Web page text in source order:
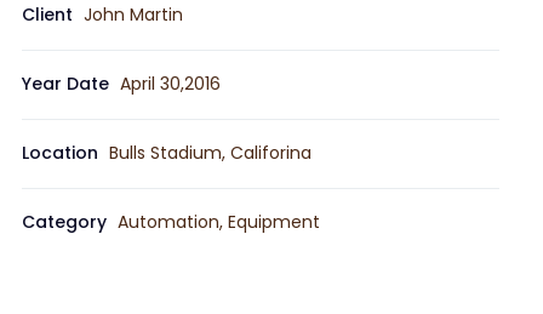
Client John Martin
Year Date April 30,2016
Location Bulls Stadium, Califorina
Category Automation, Equipment